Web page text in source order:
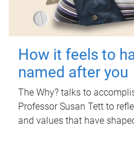
How it feels to
named after you
The Why? talks to
Professor Susan Tett to
and values that have